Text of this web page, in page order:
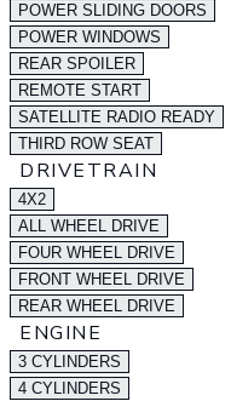
POWER SLIDING DOORS
POWER WINDOWS
REAR SPOILER
REMOTE START
SATELLITE RADIO READY
THIRD ROW SEAT
DRIVETRAIN
4X2
ALL WHEEL DRIVE
FOUR WHEEL DRIVE
FRONT WHEEL DRIVE
REAR WHEEL DRIVE
ENGINE
3 CYLINDERS
4 CYLINDERS